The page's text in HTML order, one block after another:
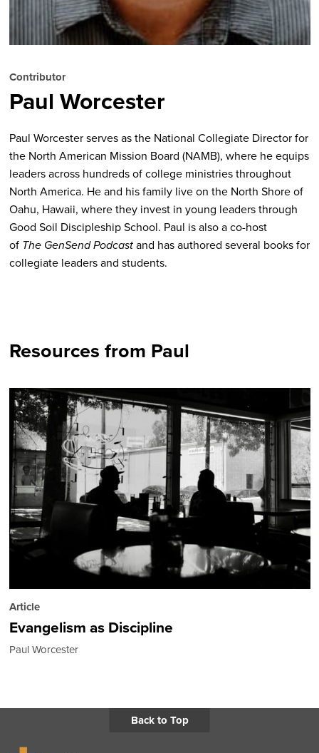
Contributor
Paul Worcester
Paul Worcester serves as the National Collegiate Director for
the North American Mission Board (NAMB), where he equips
leaders across hundreds of college ministries throughout
North America. He and his family live on the North Shore of
Oahu, Hawaii, where they invest in young leaders through
Good Soil Discipleship School. Paul is also a co-host
of The GenSend Podcastand has authored several books for
collegiate leaders and students.
Resources from Paul
Article
Evangelism as Discipline
Paul Worcester
Back to Top